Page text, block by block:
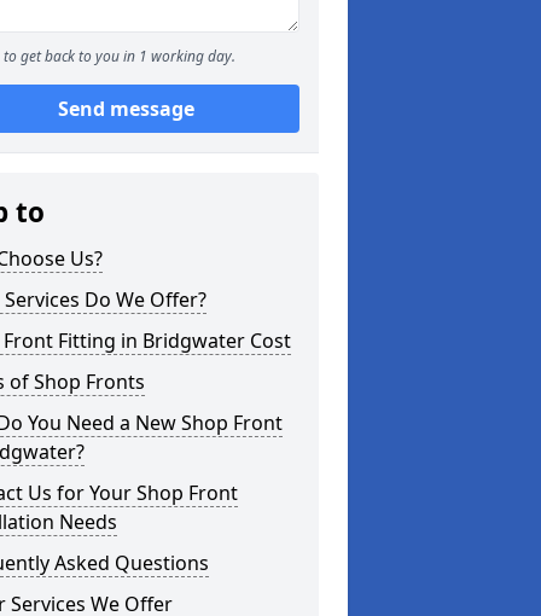
to get back to you in 1 working day.
Send message
to
Us?
Do We Offer?
Front Fitting in Bridgwater Cost
of Shop Fronts
You Need a New Shop Front
Us for Your Shop Front
Needs
Asked Questions
Services We Offer